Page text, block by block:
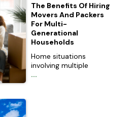
The Benefits Of Hiring
Movers And Packers
For Multi-
Generational
Households
Home situations
involving multiple
...